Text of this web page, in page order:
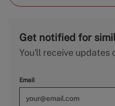
Get notified for
You'll receive updates
Email